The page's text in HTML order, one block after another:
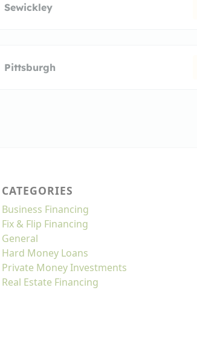
Sewickley
Pittsburgh
CATEGORIES
Business Financing
Fix & Flip Financing
General
Hard Money Loans
Private Money Investments
Real Estate Financing